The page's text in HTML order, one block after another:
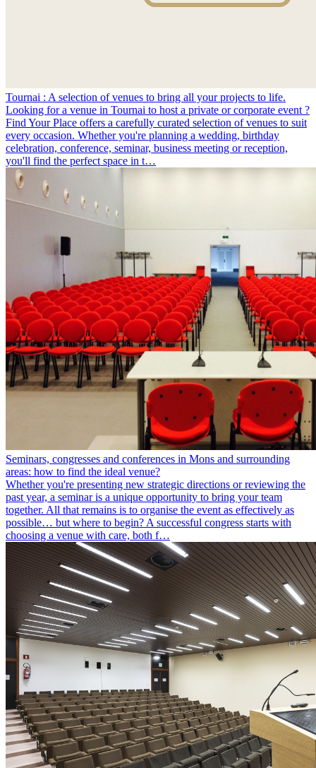
Tournai : A selection of venues to bring all your projects to life.
Looking for a venue in Tournai to host a private or corporate event ?
Find Your Place offers a carefully curated selection of venues to suit
every occasion. Whether you're planning a wedding, birthday
celebration, conference, seminar, business meeting or reception,
you'll find the perfect space in t…
Seminars, congresses and conferences in Mons and surrounding
areas: how to find the ideal venue?
Whether you're presenting new strategic directions or reviewing the
past year, a seminar is a unique opportunity to bring your team
together. All that remains is to organise the event as effectively as
possible… but where to begin? A successful congress starts with
choosing a venue with care, both f…